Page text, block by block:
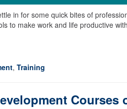
in for some quick bites of
to make work and life productive
, Training
Courses